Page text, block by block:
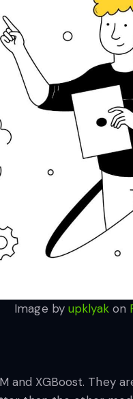
Image byupklyakon
and XGBoost. They